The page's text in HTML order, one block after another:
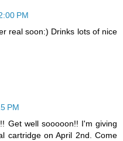
PM
real soon:) Drinks lots of nice
PM
Get well sooooon!! I'm giving
cartridge on April 2nd. Come